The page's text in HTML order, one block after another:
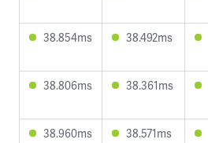
38.854ms 38.492ms
38.806ms 38.361ms
38.960ms 38.571ms